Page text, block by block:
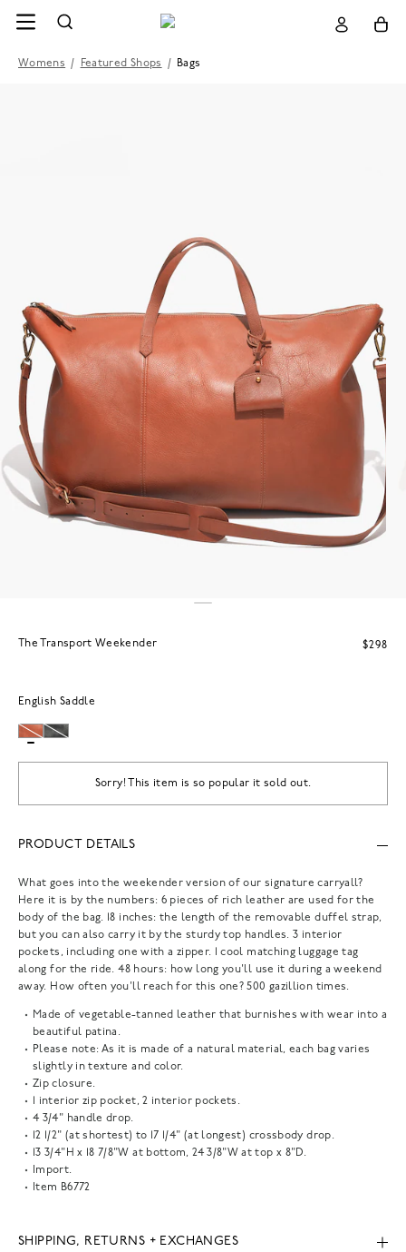
Womens / Featured Shops / Bags
The Transport Weekender $298
English Saddle
Sorry! This item is so popular it sold out.
PRODUCT DETAILS
What goes into the weekender version of our signature carryall?
Here it is by the numbers: 6 pieces of rich leather are used for the
body of the bag. 18 inches: the length of the removable duffel strap,
but you can also carry it by the sturdy top handles. 3 interior
pockets, including one with a zipper. 1 cool matching luggage tag
along for the ride. 48 hours: how long you'll use it during a weekend
away. How often you'll reach for this one? 500 gazillion times.
Made of vegetable-tanned leather that burnishes with wear into a
beautiful patina.
Please note: As it is made of a natural material, each bag varies
slightly in texture and color.
Zip closure.
1 interior zip pocket, 2 interior pockets.
4 3/4" handle drop.
12 1/2" (at shortest) to 17 1/4" (at longest) crossbody drop.
13 3/4"H x 18 7/8"W at bottom, 24 3/8"W at top x 8"D.
Import.
Item B6772
SHIPPING, RETURNS + EXCHANGES